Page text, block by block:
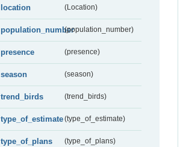
location (Location)
population_number(population_number)
presence (presence)
season (season)
trend_birds (trend_birds)
type_of_estimate(type_of_estimate)
type_of_plans (type_of_plans)